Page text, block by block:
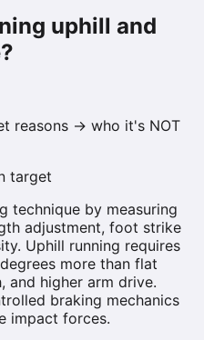
uphill and
reasons → who it's NOT
target
technique by measuring
adjustment, foot strike
Uphill running requires
more than flat
and higher arm drive.
braking mechanics
impact forces.